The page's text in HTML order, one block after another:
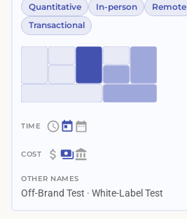
Quantitative In-person Remote
Transactional
1
4
2
5
OTHER NAMES
Off-Brand Test · White-Label Test